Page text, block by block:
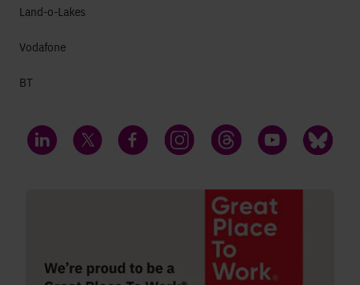
Land-o-Lakes
Vodafone
BT
LinkedIn Twitter FacebookInstagramThreads YouTube Bluesky